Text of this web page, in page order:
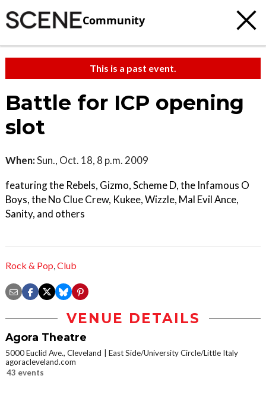
Community
This is a past event.
Battle for ICP opening
slot
When:Sun., Oct. 18, 8 p.m. 2009
featuring the Rebels, Gizmo, Scheme D, the Infamous O
Boys, the No Clue Crew, Kukee, Wizzle, Mal Evil Ance,
Sanity, and others
Rock & Pop,Club
VENUE DETAILS
Agora Theatre
5000 Euclid Ave., Cleveland
East Side/University Circle/Little Italy
agoracleveland.com
43 events